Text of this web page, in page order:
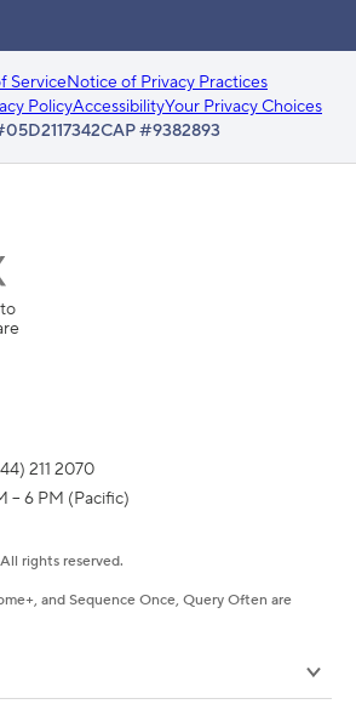
ServiceNotice of Privacy Practices
PolicyAccessibilityYour Privacy Choices
CAP #9382893
211 2070
– 6 PM (Pacific)
rights reserved.
and Sequence Once, Query Often are